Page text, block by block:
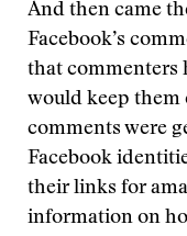
And then came
Facebook’s
that commenters
would keep them
comments were
Facebook
their links for
information on